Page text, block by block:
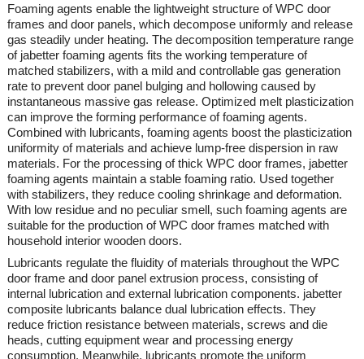
Foaming agents enable the lightweight structure of WPC door
frames and door panels, which decompose uniformly and release
gas steadily under heating. The decomposition temperature range
of jabetterfoaming agents fits the working temperature of
matched stabilizers, with a mild and controllable gas generation
rate to prevent door panel bulging and hollowing caused by
instantaneous massive gas release. Optimized melt plasticization
can improve the forming performance of foaming agents.
Combined with lubricants, foaming agents boost the plasticization
uniformity of materials and achieve lump-free dispersion in raw
materials. For the processing of thick WPC door frames, jabetter
foaming agents maintain a stable foaming ratio. Used together
with stabilizers, they reduce cooling shrinkage and deformation.
With low residue and no peculiar smell, such foaming agents are
suitable for the production of WPC door frames matched with
household interior wooden doors.
Lubricants regulate the fluidity of materials throughout the WPC
door frame and door panel extrusion process, consisting of
internal lubrication and external lubrication components. jabetter
composite lubricants balance dual lubrication effects. They
reduce friction resistance between materials, screws and die
heads, cutting equipment wear and processing energy
consumption. Meanwhile, lubricants promote the uniform